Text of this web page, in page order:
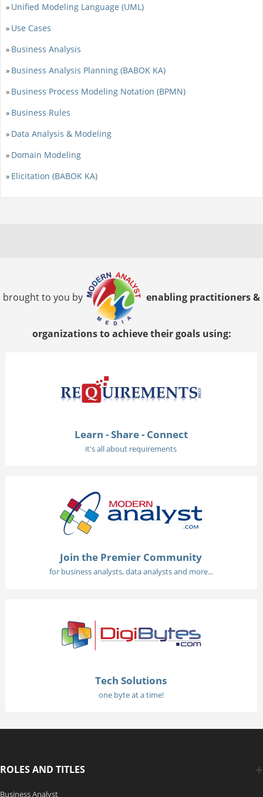
» Unified Modeling Language (UML)
» Use Cases
» Business Analysis
» Business Analysis Planning (BABOK KA)
» Business Process Modeling Notation (BPMN)
» Business Rules
» Data Analysis & Modeling
» Domain Modeling
» Elicitation (BABOK KA)
brought to you by enabling practitioners &
organizations to achieve their goals using:
Learn - Share - Connect
it's all about requirements
Join the Premier Community
for business analysts, data analysts and more...
Tech Solutions
one byte at a time!
ROLES AND TITLES
Business Analyst